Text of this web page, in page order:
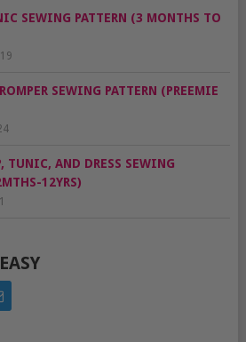
SEWING PATTERN (3 MONTHS TO
SEWING PATTERN (PREEMIE
TUNIC, AND DRESS SEWING
12YRS)